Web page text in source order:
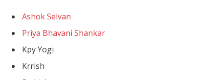
Ashok Selvan
Priya Bhavani Shankar
Kpy Yogi
Krrish